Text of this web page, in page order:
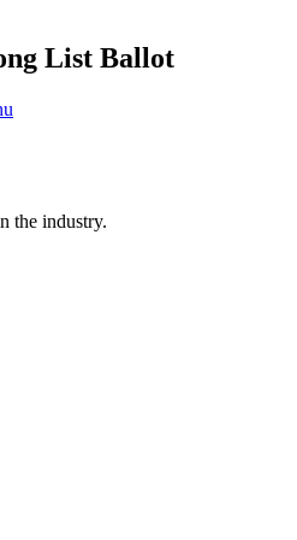
List Ballot
the industry.